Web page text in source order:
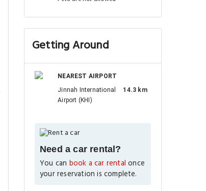
Getting Around
NEAREST AIRPORT
Jinnah International
Airport (KHI)
14.3 km
Need a car rental?
You can book a car rental once
your reservation is complete.